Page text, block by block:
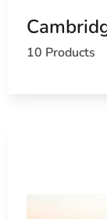
10 Products